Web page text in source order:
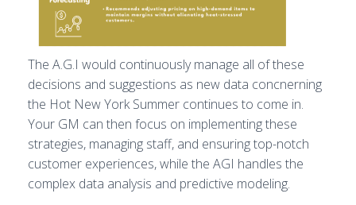
The A.G.I would continuously manage all of these
decisions and suggestions as new data concnerning
the Hot New York Summer continues to come in.
Your GM can then focus on implementing these
strategies, managing staff, and ensuring top-notch
customer experiences, while the AGI handles the
complex data analysis and predictive modeling.